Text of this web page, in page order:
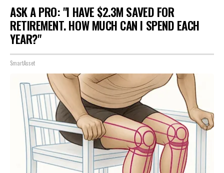
ASK A PRO: "I HAVE $2.3M SAVED FOR
RETIREMENT. HOW MUCH CAN I SPEND EACH
YEAR?"
SmartAsset